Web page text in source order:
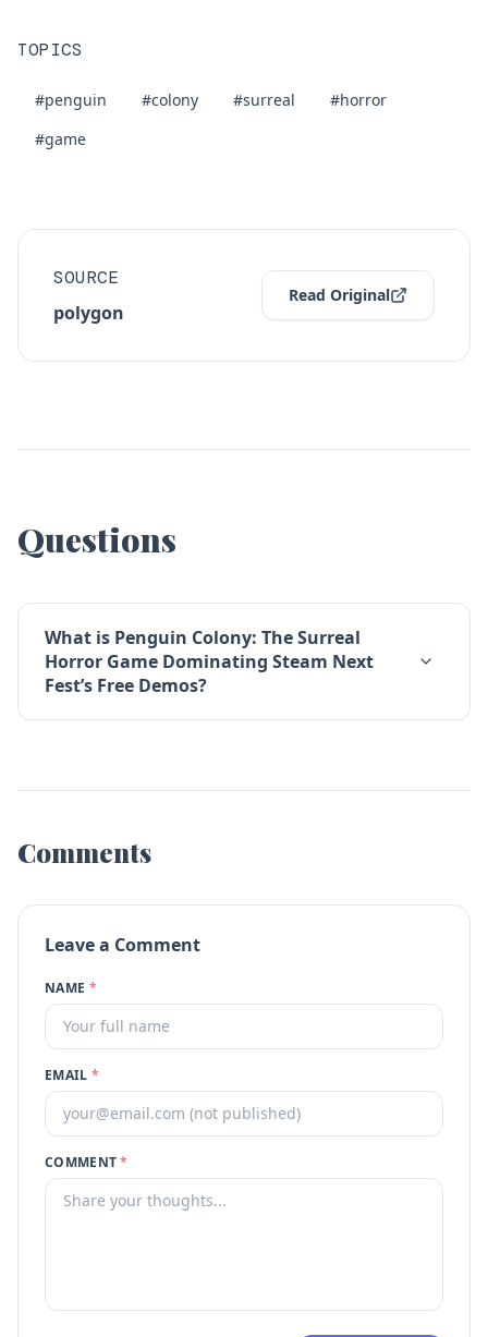
TOPICS
#penguin #colony #surreal
#horror
#game
SOURCE
polygon
Read Original
Questions
What is Penguin Colony: The Surreal
Horror Game Dominating Steam Next
Fest’s Free Demos?
Comments
Leave a Comment
NAME *
EMAIL *
COMMENT*